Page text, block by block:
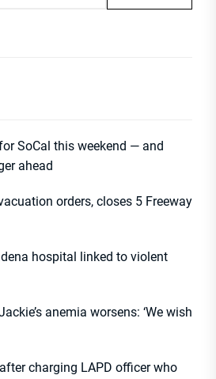
SoCal this weekend — and
ahead
orders, closes 5 Freeway
hospital linked to violent
anemia worsens: ‘We wish
charging LAPD officer who